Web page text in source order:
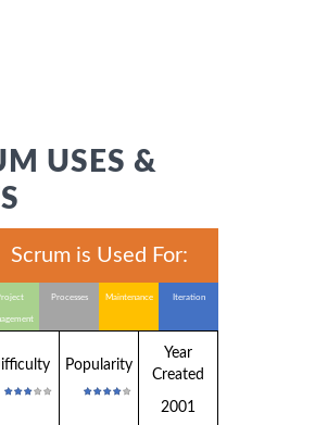
USES &
Scrum is Used For:
Processes Maintenance Iteration
Popularity
Year
Created
2001